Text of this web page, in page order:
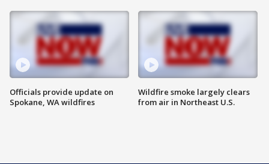
Officials provide update on
Spokane, WA wildfires
Wildfire smoke largely clears
from air in Northeast U.S.